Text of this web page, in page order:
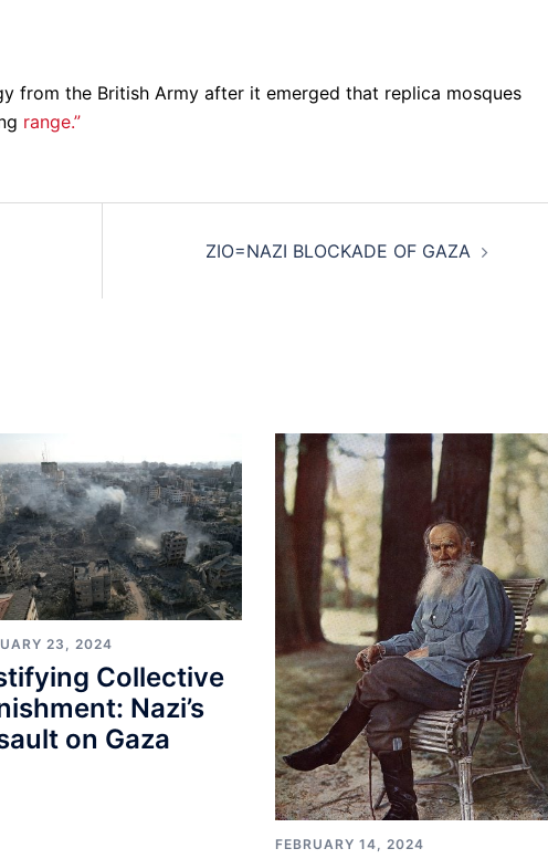
from the British Army after it emerged that replica mosques
range.”
ZIO=NAZI BLOCKADE OF GAZA
23, 2024
Collective
Nazi’s
on Gaza
FEBRUARY 14, 2024